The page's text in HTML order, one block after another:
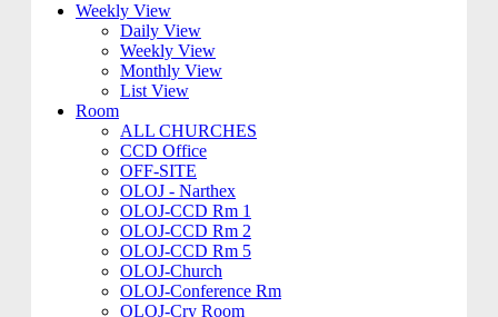
Weekly View
Daily View
Weekly View
Monthly View
List View
Room
ALL CHURCHES
CCD Office
OFF-SITE
OLOJ - Narthex
OLOJ-CCD Rm 1
OLOJ-CCD Rm 2
OLOJ-CCD Rm 5
OLOJ-Church
OLOJ-Conference Rm
OLOJ-Cry Room